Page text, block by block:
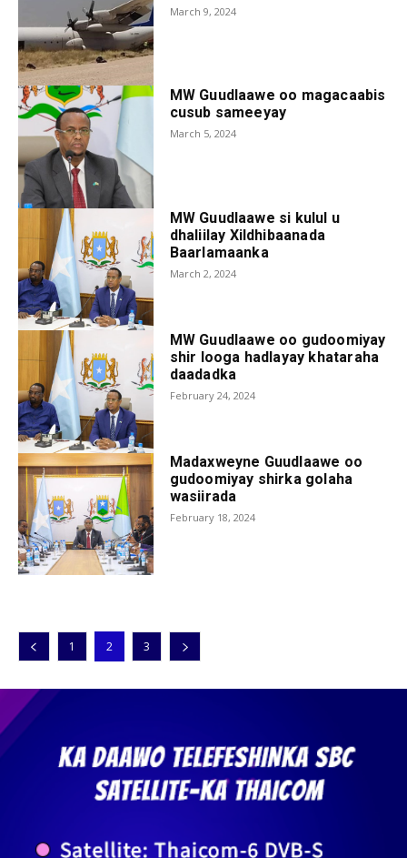
March 9, 2024
MW Guudlaawe oo magacaabis
cusub sameeyay
March 5, 2024
MW Guudlaawe si kulul u
dhaliilay Xildhibaanada
Baarlamaanka
March 2, 2024
MW Guudlaawe oo gudoomiyay
shir looga hadlayay khataraha
daadadka
February 24, 2024
Madaxweyne Guudlaawe oo
gudoomiyay shirka golaha
wasiirada
February 18, 2024
1 2 3